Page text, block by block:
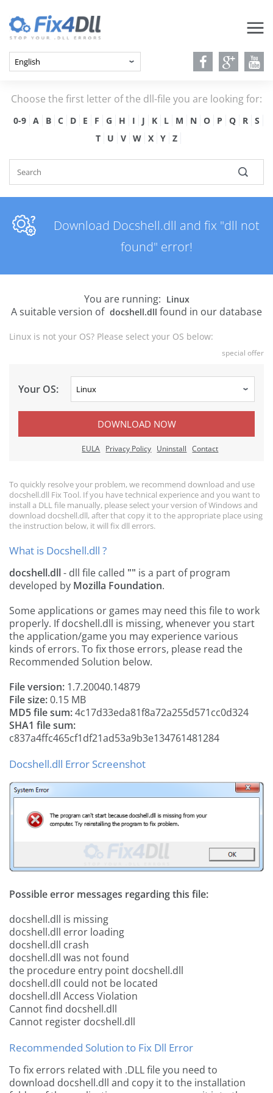
Choose the first letter of the dll-file you are looking for:
0-9 A B C D E F G H I J K L M N O P Q R
S
T
U V W X Y Z
Download Docshell.dll and fix "dll not
found" error!
You are running: Linux
A suitable version of docshell.dll found in our database
Linux is not your OS? Please select your OS below:
special offer
Your OS:
DOWNLOAD NOW
EULA Privacy Policy Uninstall Contact
To quickly resolve your problem, we recommend download and use
docshell.dll Fix Tool. If you have technical experience and you want to
install a DLL file manually, please select your version of Windows and
download docshell.dll, after that copy it to the appropriate place using
the instruction below, it will fix dll errors.
What is Docshell.dll ?
docshell.dll- dll file called "" is a part ofprogram
developed by Mozilla Foundation.
Some applications or games may need this file to work
properly. If docshell.dll is missing, whenever you start
the application/game you may experience various
kinds of errors. To fix those errors, please read the
Recommended Solution below.
File version: 1.7.20040.14879
File size:0.15 MB
MD5 file sum:4c17d33eda81f8a72a255d571cc0d324
SHA1 file sum:
c837a4ffc465cf1df21ad53a9b3e134761481284
Docshell.dll Error Screenshot
Possible error messages regarding this file:
docshell.dll is missing
docshell.dll error loading
docshell.dll crash
docshell.dll was not found
the procedure entry point docshell.dll
docshell.dll could not be located
docshell.dll Access Violation
Cannot find docshell.dll
Cannot register docshell.dll
Recommended Solution to Fix Dll Error
To fix errors related with .DLL file you need to
download docshell.dll and copy it to the installation